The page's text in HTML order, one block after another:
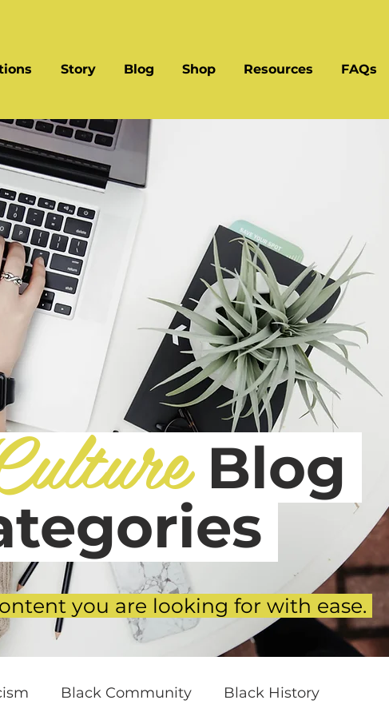
Story Blog Shop Resources FAQs
you are looking for with ease.
Black Community Black History